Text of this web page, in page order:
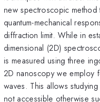
new spectroscopic method
quantum-mechanical
diffraction limit. While in
dimensional (2D)
is measured using three
2D nanoscopy we employ
waves. This allows
not accessible otherwise